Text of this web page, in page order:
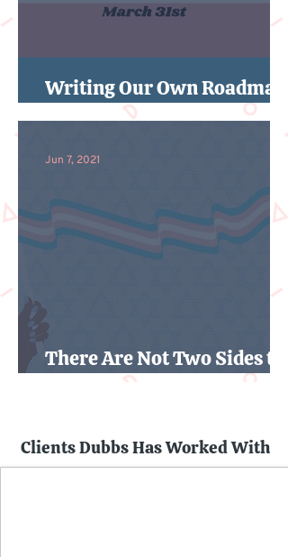
Writing Our Own Roadmaps
For Trans Day of Visibility
There Are Not Two Sides to
the Trans Rights Debate
Jun 7, 2021
Clients Dubbs Has Worked With